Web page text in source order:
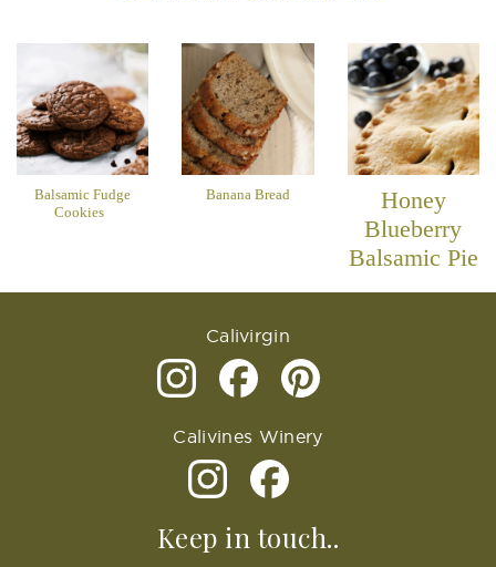
Balsamic Fudge
Cookies
Banana Bread
Honey
Blueberry
Balsamic Pie
Calivirgin
Calivines Winery
Keep in touch..